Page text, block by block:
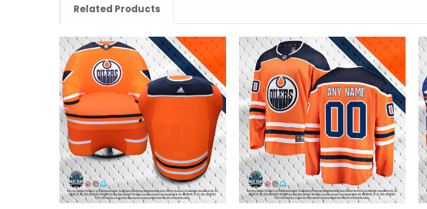
Related Products